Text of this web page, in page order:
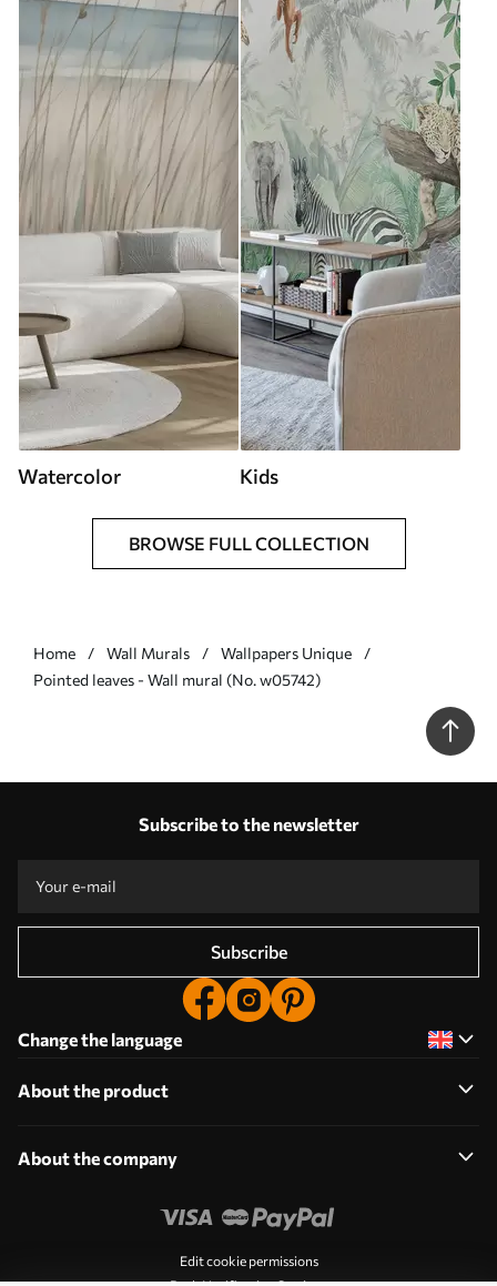
Watercolor Kids
BROWSE FULL COLLECTION
Home Wall Murals
Wallpapers Unique
Pointed leaves - Wall mural (No. w05742)
Subscribe to the newsletter
Subscribe
Change the language
About the product
About the company
Edit cookie permissions